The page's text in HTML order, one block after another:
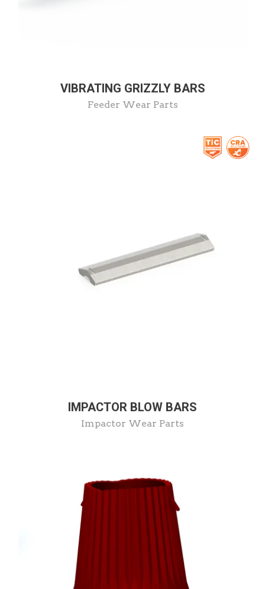
VIBRATING GRIZZLY BARS
Feeder Wear Parts
IMPACTOR BLOW BARS
Impactor Wear Parts